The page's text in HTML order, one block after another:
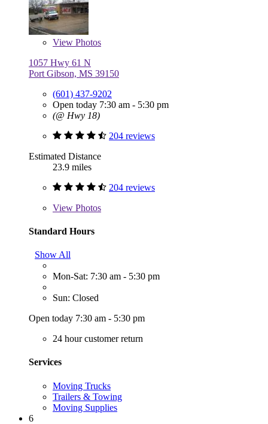
View Photos
1057 Hwy 61 N
Port Gibson, MS 39150
(601) 437-9202
Open today 7:30 am - 5:30 pm
(@ Hwy 18)
204 reviews
Estimated Distance
23.9 miles
204 reviews
View Photos
Standard Hours
Show All
Mon-Sat: 7:30 am - 5:30 pm
Sun: Closed
Open today 7:30 am - 5:30 pm
24 hour customer return
Services
Moving Trucks
Trailers & Towing
Moving Supplies
6